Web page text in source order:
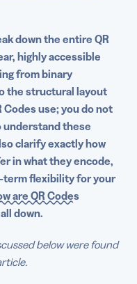
down the entire QR
highly accessible
from binary
the structural layout
Codes use; you do not
understand these
clarify exactly how
in what they encode,
term flexibility for your
are QR Codes
down.
below were found